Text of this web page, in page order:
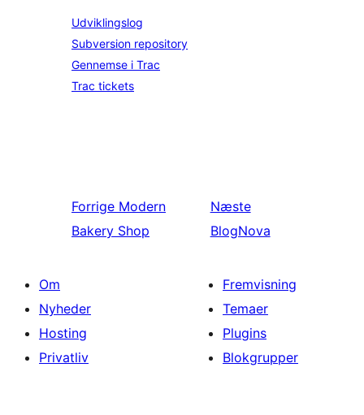
Udviklingslog
Subversion repository
Gennemse i Trac
Trac tickets
Forrige Modern
Bakery Shop
Næste
BlogNova
Om
Nyheder
Hosting
Privatliv
Fremvisning
Temaer
Plugins
Blokgrupper